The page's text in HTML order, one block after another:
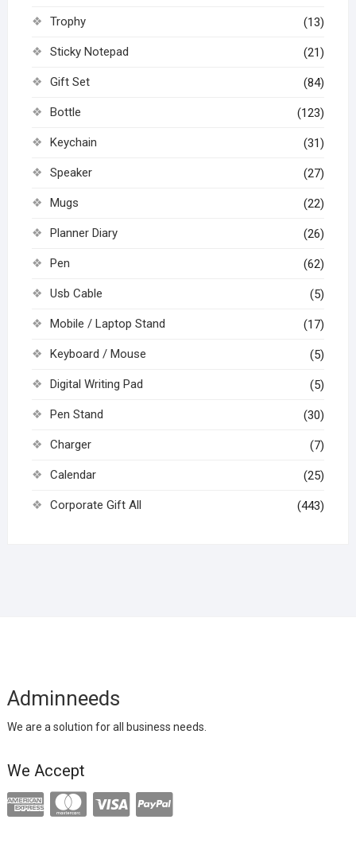
Trophy (13)
Sticky Notepad (21)
Gift Set (84)
Bottle (123)
Keychain (31)
Speaker (27)
Mugs (22)
Planner Diary (26)
Pen (62)
Usb Cable (5)
Mobile / Laptop Stand (17)
Keyboard / Mouse (5)
Digital Writing Pad (5)
Pen Stand (30)
Charger (7)
Calendar (25)
Corporate Gift All (443)
Adminneeds
We are a solution for all business needs.
We Accept